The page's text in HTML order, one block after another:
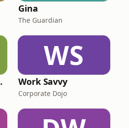
Gina
The Guardian
WS
Work Savvy
Corporate Dojo